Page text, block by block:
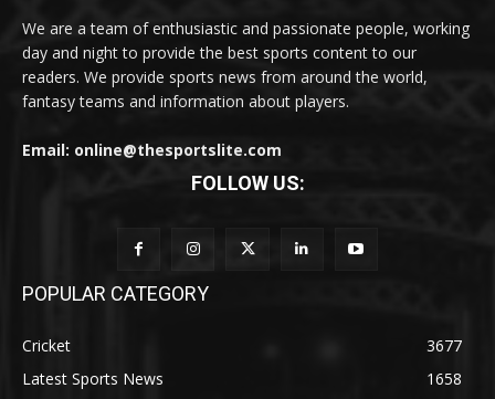
We are a team of enthusiastic and passionate people, working
day and night to provide the best sports content to our
readers. We provide sports news from around the world,
fantasy teams and information about players.
Email: online@thesportslite.com
FOLLOW US:
POPULAR CATEGORY
Cricket
3677
Latest Sports News
1658